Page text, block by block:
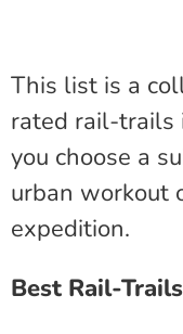
This list is a
rated rail-
you choose a
urban workout
expedition.
Best Rail-